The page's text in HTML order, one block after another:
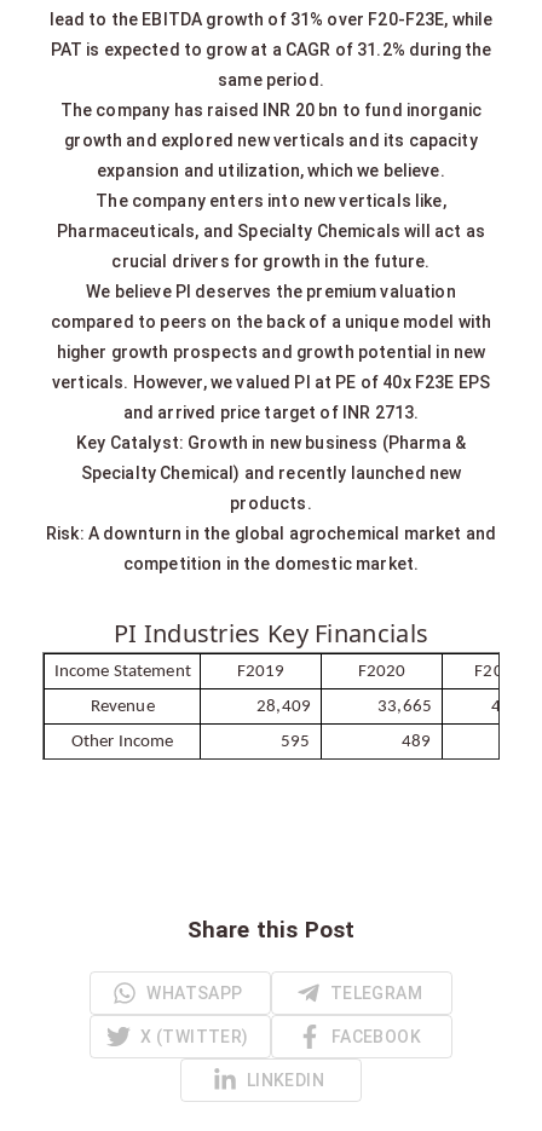
lead to the EBITDA growth of 31% over F20-F23E, while
PAT is expected to grow at a CAGR of 31.2% during the
same period.
The company has raised INR 20 bn to fund inorganic
growth and explored new verticals and its capacity
expansion and utilization, which we believe.
The company enters into new verticals like,
Pharmaceuticals, and Specialty Chemicals will act as
crucial drivers for growth in the future.
We believe PI deserves the premium valuation
compared to peers on the back of a unique model with
higher growth prospects and growth potential in new
verticals. However, we valued PI at PE of 40x F23E EPS
and arrived price target of INR 2713.
Key Catalyst: Growth in new business (Pharma &
Specialty Chemical) and recently launched new
products.
Risk: A downturn in the global agrochemical market and
competition in the domestic market.
PI Industries Key Financials
Income Statement F2019 F2020
F2021e
Revenue
28,409 33,665
Other Income
595 489
Share this Post
WHATSAPP TELEGRAM
X (TWITTER) FACEBOOK
LINKEDIN